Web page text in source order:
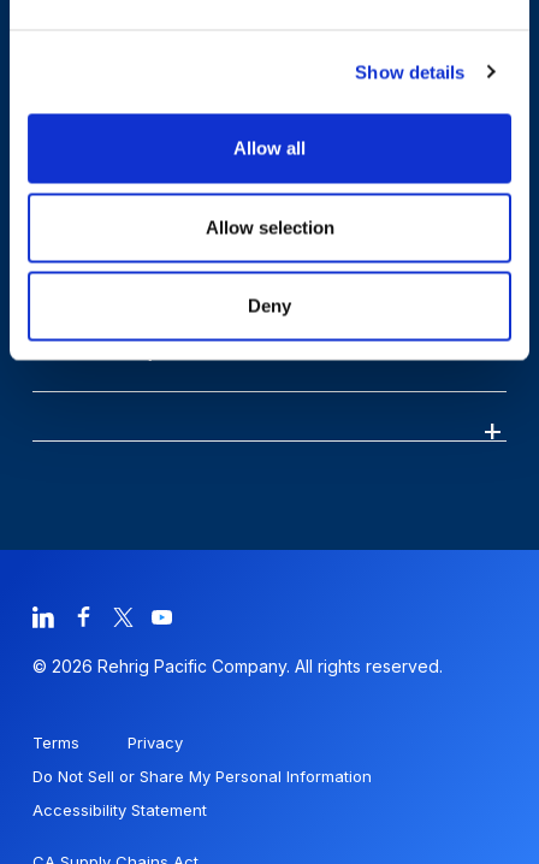
Show details
Allow all
Allow selection
Deny
Products & Solutions
Who We Are
© 2026 Rehrig Pacific Company. All rights reserved.
Terms
Privacy
Do Not Sell or Share My Personal Information
Accessibility Statement